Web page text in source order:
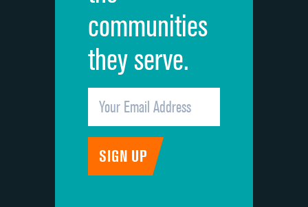
communities
they serve.